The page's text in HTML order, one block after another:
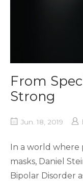
From
Strong
Jun. 18, 2019
In a world where
masks, Daniel
Bipolar Disorder